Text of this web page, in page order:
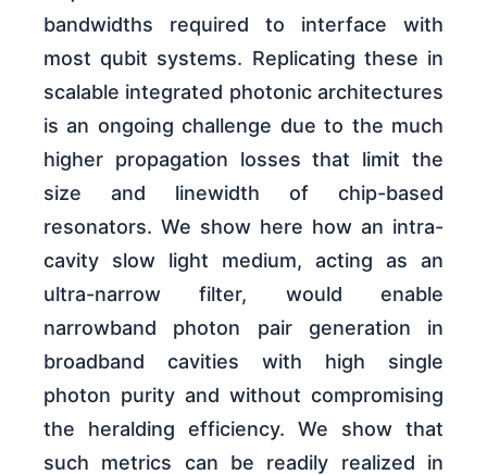
bandwidths required to interface with
most qubit systems. Replicating these in
scalable integrated photonic architectures
is an ongoing challenge due to the much
higher propagation losses that limit the
size and linewidth of chip-based
resonators. We show here how an intra-
cavity slow light medium, acting as an
ultra-narrow filter, would enable
narrowband photon pair generation in
broadband cavities with high single
photon purity and without compromising
the heralding efficiency. We show that
such metrics can be readily realized in